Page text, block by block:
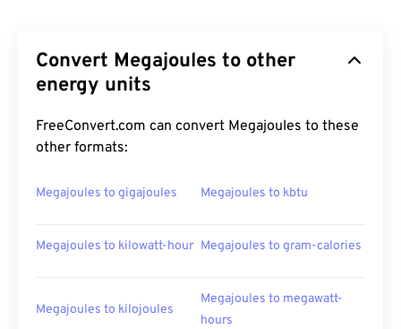
Convert Megajoules to other
energy units
FreeConvert.com can convert Megajoules to these
other formats:
Megajoules to gigajoules Megajoules to kbtu
Megajoules to kilowatt-hour Megajoules to gram-calories
Megajoules to kilojoules
Megajoules to megawatt-
hours